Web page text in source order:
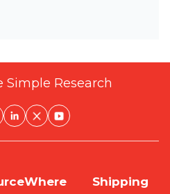
Simple Research
Where
Shipping